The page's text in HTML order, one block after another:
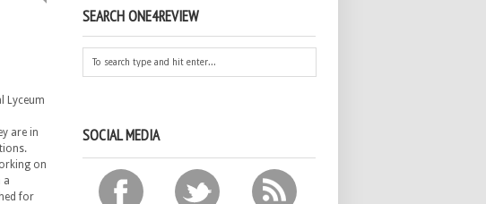
Lyceum
are in
on
a
for
SEARCH ONE4REVIEW
SOCIAL MEDIA